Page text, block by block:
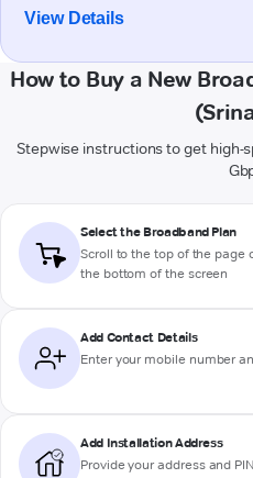
View Details
How to Buy a New
Stepwise instructions to get high-
Select the Broadband Plan
Scroll to the top of the page
the bottom of the screen
Add Contact Details
Enter your mobile number
Add Installation Address
Provide your address and